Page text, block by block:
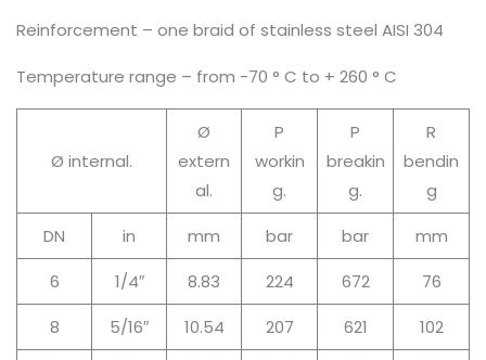
Reinforcement – one braid of stainless steel AISI 304
Temperature range – from -70 ° C to + 260 ° C
Ø internal.
Ø
extern
al.
P
workin
g.
P
breakin
g.
R
bendin
g
DN
in mm bar bar
mm
6
1/4″ 8.83 224 672
76
8
5/16″ 10.54 207 621
102